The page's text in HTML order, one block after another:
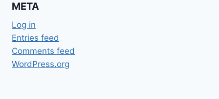
META
Log in
Entries feed
Comments feed
WordPress.org